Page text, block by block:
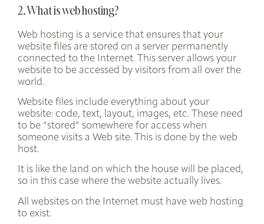
2. What is web hosting?
Web hosting is a service that ensures that your
website files are stored on a server permanently
connected to the Internet. This server allows your
website to be accessed by visitors from all over the
world.
Website files include everything about your
website: code, text, layout, images, etc. These need
to be “stored” somewhere for access when
someone visits a Web site. This is done by the web
host.
It is like the land on which the house will be placed,
so in this case where the website actually lives.
All websites on the Internet must have web hosting
to exist.